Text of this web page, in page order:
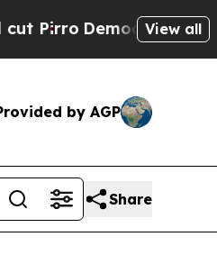
Democratic View all
by AGP
Share